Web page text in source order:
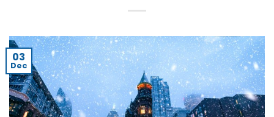
03
Dec